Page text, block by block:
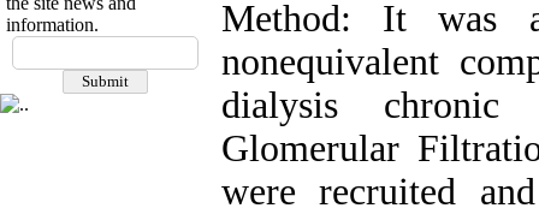
information.
Method: It was a
nonequivalent
dialysis chronic
Glomerular
were recruited